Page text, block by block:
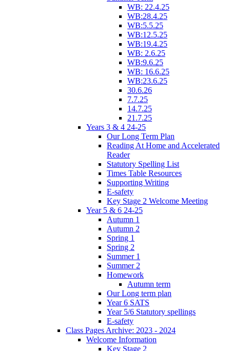
WB: 22.4.25
WB:28.4.25
WB:5.5.25
WB:12.5.25
WB:19.4.25
WB: 2.6.25
WB:9.6.25
WB: 16.6.25
WB:23.6.25
30.6.26
7.7.25
14.7.25
21.7.25
Years 3 & 4 24-25
Our Long Term Plan
Reading At Home and Accelerated
Reader
Statutory Spelling List
Times Table Resources
Supporting Writing
E-safety
Key Stage 2 Welcome Meeting
Year 5 & 6 24-25
Autumn 1
Autumn 2
Spring 1
Spring 2
Summer 1
Summer 2
Homework
Autumn term
Our Long term plan
Year 6 SATS
Year 5/6 Statutory spellings
E-safety
Class Pages Archive: 2023 - 2024
Welcome Information
Key Stage 2